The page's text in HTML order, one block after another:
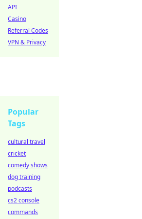
API
Casino
Referral Codes
VPN & Privacy
Popular
Tags
cultural travel
cricket
comedy shows
dog training
podcasts
cs2 console
commands